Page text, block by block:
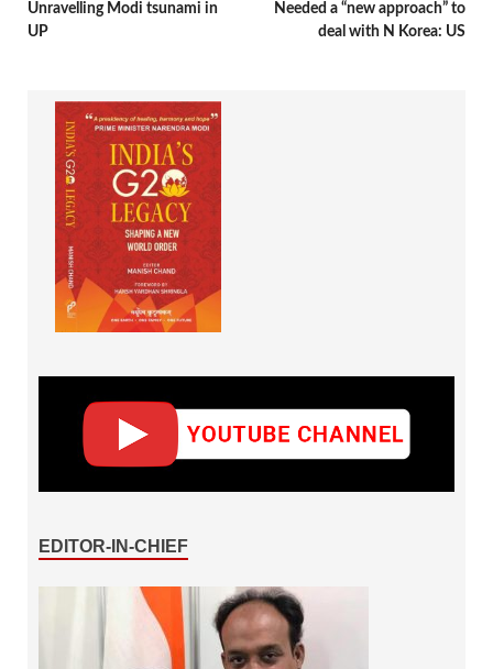
Unravelling Modi tsunami in
UP
Needed a “new approach” to
deal with N Korea: US
EDITOR-IN-CHIEF